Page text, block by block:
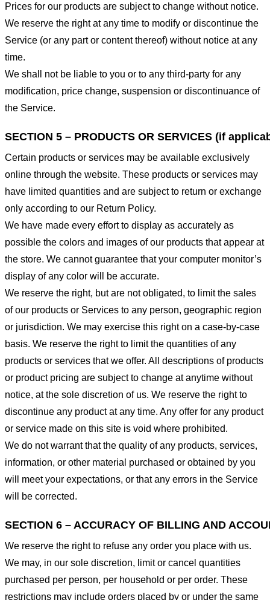
Prices for our products are subject to change without notice.
We reserve the right at any time to modify or discontinue the
Service (or any part or content thereof) without notice at any
time.
We shall not be liable to you or to any third-party for any
modification, price change, suspension or discontinuance of
the Service.
SECTION 5 – PRODUCTS OR SERVICES (if
Certain products or services may be available exclusively
online through the website. These products or services may
have limited quantities and are subject to return or exchange
only according to our Return Policy.
We have made every effort to display as accurately as
possible the colors and images of our products that appear at
the store. We cannot guarantee that your computer monitor’s
display of any color will be accurate.
We reserve the right, but are not obligated, to limit the sales
of our products or Services to any person, geographic region
or jurisdiction. We may exercise this right on a case-by-case
basis. We reserve the right to limit the quantities of any
products or services that we offer. All descriptions of products
or product pricing are subject to change at anytime without
notice, at the sole discretion of us. We reserve the right to
discontinue any product at any time. Any offer for any product
or service made on this site is void where prohibited.
We do not warrant that the quality of any products, services,
information, or other material purchased or obtained by you
will meet your expectations, or that any errors in the Service
will be corrected.
SECTION 6 – ACCURACY OF BILLING AND
We reserve the right to refuse any order you place with us.
We may, in our sole discretion, limit or cancel quantities
purchased per person, per household or per order. These
restrictions may include orders placed by or under the same